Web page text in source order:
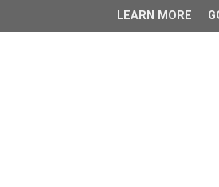
LEARN MORE